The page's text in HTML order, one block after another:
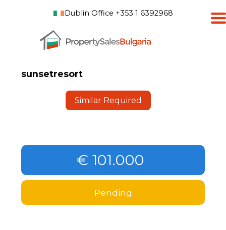
Dublin Office +353 1 6392968
sunsetresort
Similar Required
€ 101.000
Pending